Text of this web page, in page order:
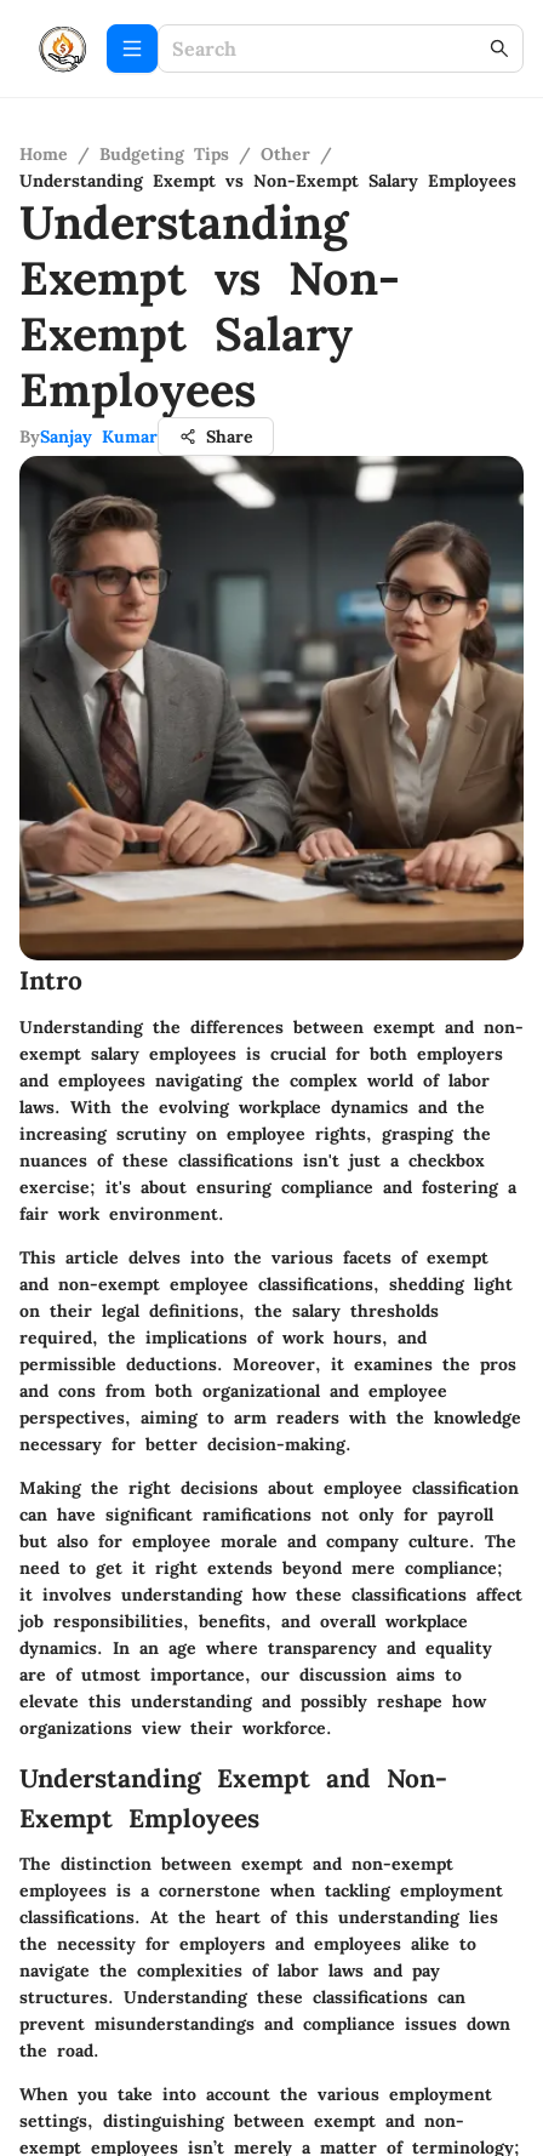
Home / Budgeting Tips / Other /
Understanding Exempt vs Non-Exempt Salary Employees
Understanding
Exempt vs Non-
Exempt Salary
Employees
BySanjay Kumar Share
Intro
Understanding the differences between exempt and non-
exempt salary employees is crucial for both employers
and employees navigating the complex world of labor
laws. With the evolving workplace dynamics and the
increasing scrutiny on employee rights, grasping the
nuances of these classifications isn't just a checkbox
exercise; it's about ensuring compliance and fostering a
fair work environment.
This article delves into the various facets of exempt
and non-exempt employee classifications, shedding light
on their legal definitions, the salary thresholds
required, the implications of work hours, and
permissible deductions. Moreover, it examines the pros
and cons from both organizational and employee
perspectives, aiming to arm readers with the knowledge
necessary for better decision-making.
Making the right decisions about employee classification
can have significant ramifications not only for payroll
but also for employee morale and company culture. The
need to get it right extends beyond mere compliance;
it involves understanding how these classifications affect
job responsibilities, benefits, and overall workplace
dynamics. In an age where transparency and equality
are of utmost importance, our discussion aims to
elevate this understanding and possibly reshape how
organizations view their workforce.
Understanding Exempt and Non-
Exempt Employees
The distinction between exempt and non-exempt
employees is a cornerstone when tackling employment
classifications. At the heart of this understanding lies
the necessity for employers and employees alike to
navigate the complexities of labor laws and pay
structures. Understanding these classifications can
prevent misunderstandings and compliance issues down
the road.
When you take into account the various employment
settings, distinguishing between exempt and non-
exempt employees isn’t merely a matter of terminology;